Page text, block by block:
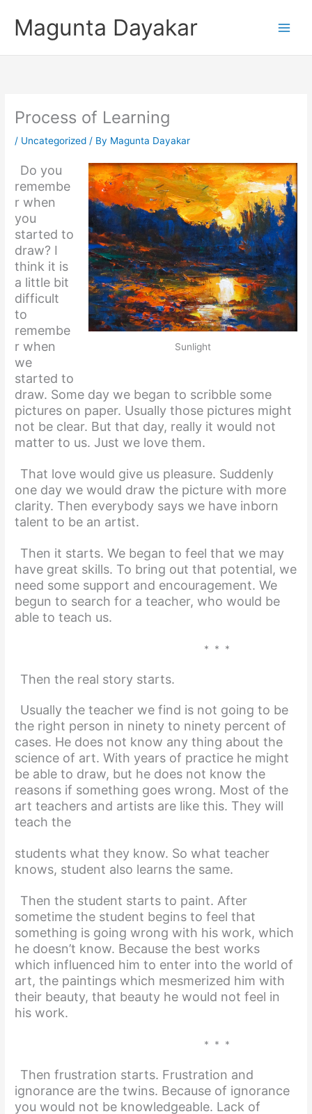
contentMagunta Dayakar
Process of Learning
/ Uncategorized / By Magunta Dayakar
Sunlight
Do you
remembe
r when
you
started to
draw? I
think it is
a little bit
difficult
to
remembe
r when
we
started to
draw. Some day we began to scribble some
pictures on paper. Usually those pictures might
not be clear. But that day, really it would not
matter to us. Just we love them.
That love would give us pleasure. Suddenly
one day we would draw the picture with more
clarity. Then everybody says we have inborn
talent to be an artist.
Then it starts. We began to feel that we may
have great skills. To bring out that potential, we
need some support and encouragement. We
begun to search for a teacher, who would be
able to teach us.
* * *
Then the real story starts.
Usually the teacher we find is not going to be
the right person in ninety to ninety percent of
cases. He does not know any thing about the
science of art. With years of practice he might
be able to draw, but he does not know the
reasons if something goes wrong. Most of the
art teachers and artists are like this. They will
teach the
students what they know. So what teacher
knows, student also learns the same.
Then the student starts to paint. After
sometime the student begins to feel that
something is going wrong with his work, which
he doesn’t know. Because the best works
which influenced him to enter into the world of
art, the paintings which mesmerized him with
their beauty, that beauty he would not feel in
his work.
* * *
Then frustration starts. Frustration and
ignorance are the twins. Because of ignorance
you would not be knowledgeable. Lack of